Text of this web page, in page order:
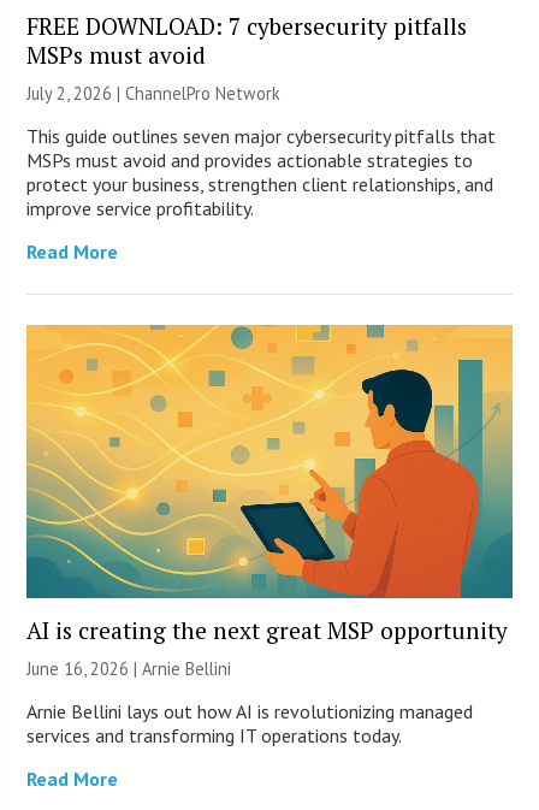
FREE DOWNLOAD: 7 cybersecurity pitfalls
MSPs must avoid
July 2, 2026 |ChannelPro Network
This guide outlines seven major cybersecurity pitfalls that
MSPs must avoid and provides actionable strategies to
protect your business, strengthen client relationships, and
improve service profitability.
Read More
AI is creating the next great MSP opportunity
June 16, 2026 | Arnie Bellini
Arnie Bellini lays out how AI is revolutionizing managed
services and transforming IT operations today.
Read More